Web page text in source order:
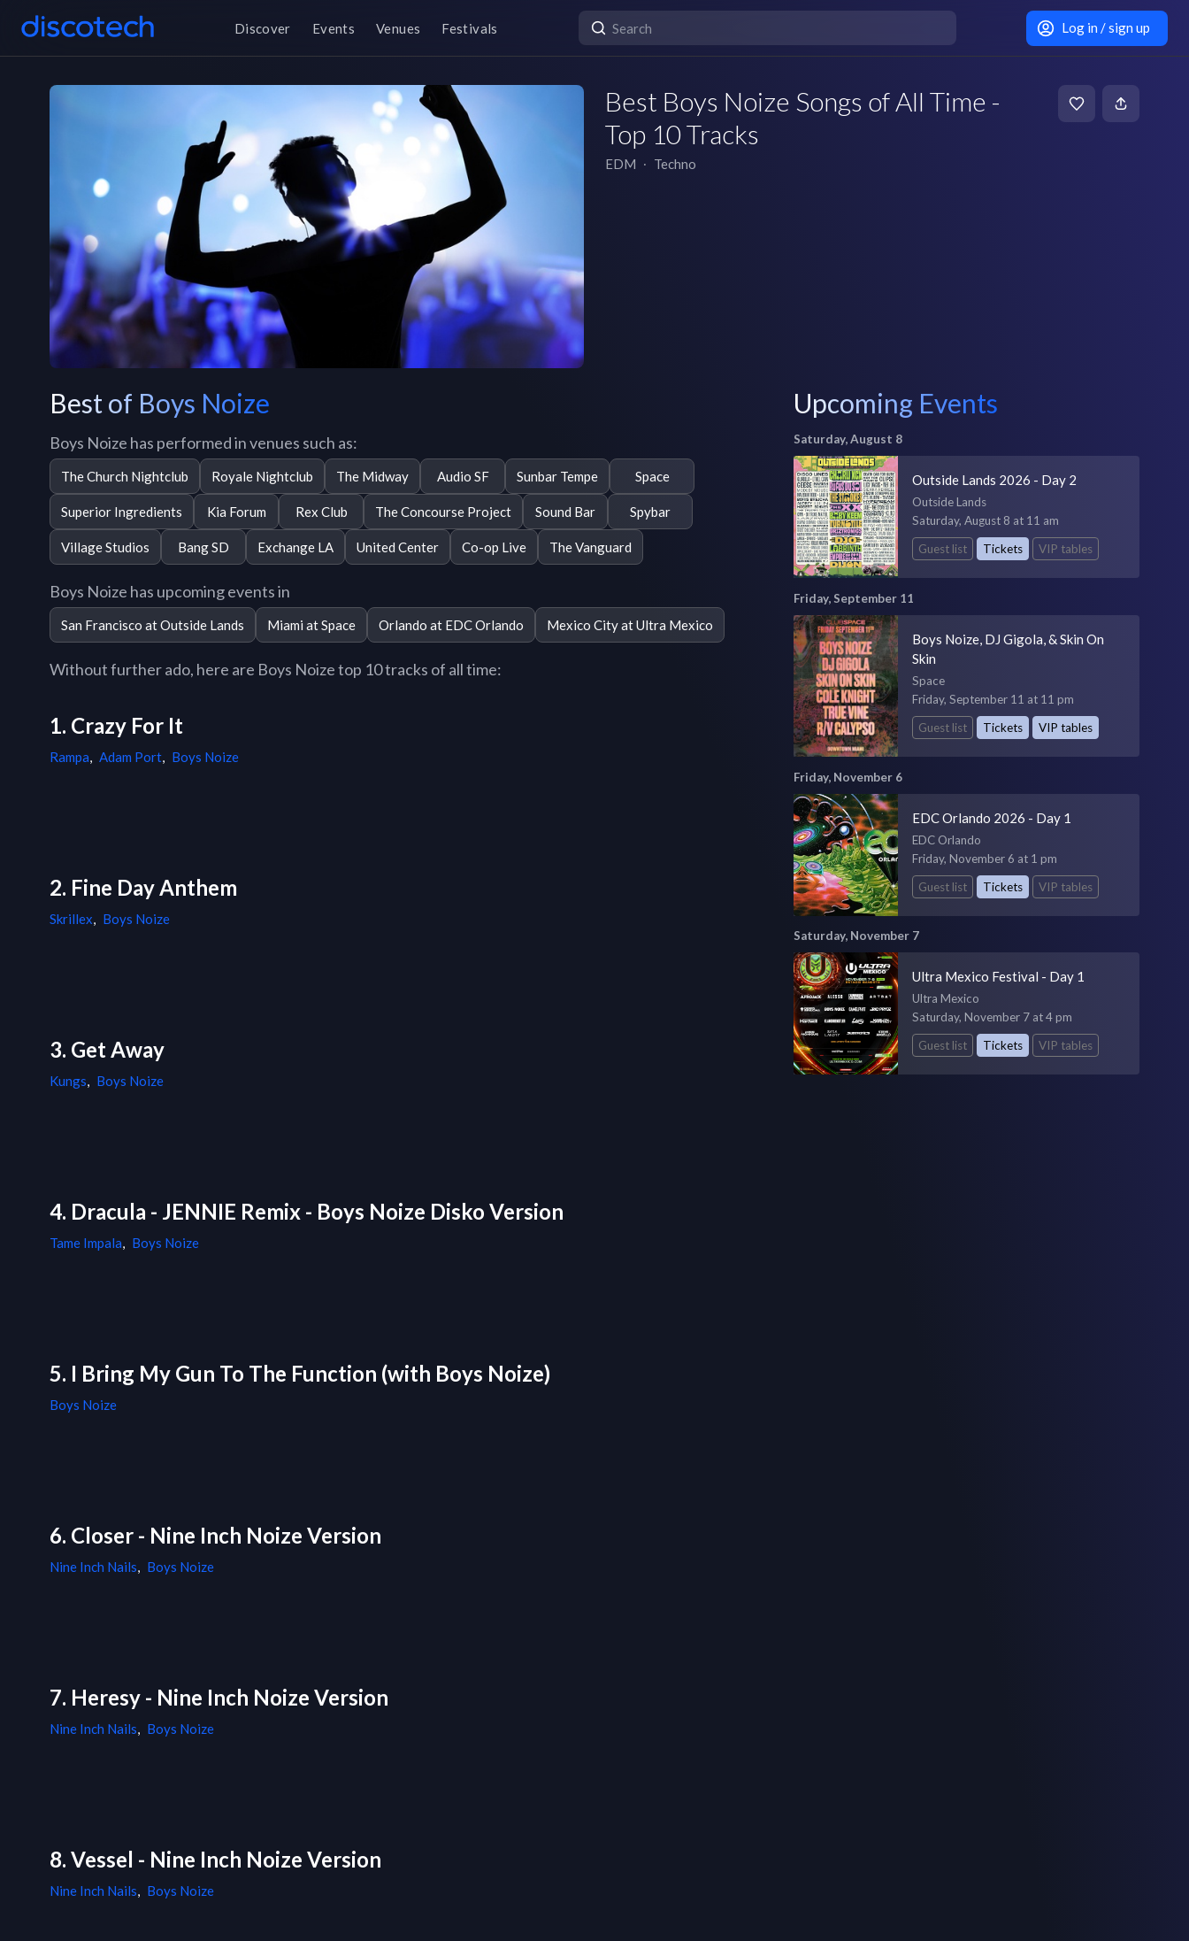
Discover Events Venues Festivals Log in / sign up
Best Boys Noize Songs of All Time -
Top 10 Tracks
EDM ∙ Techno
Best of Boys Noize
Boys Noize has performed in venues such as:
The Church Nightclub Royale Nightclub The Midway Audio SF Sunbar Tempe Space
Superior Ingredients Kia Forum Rex Club The Concourse Project Sound Bar Spybar
Village Studios Bang SD Exchange LA United Center Co-op Live The Vanguard
Boys Noize has upcoming events in
San Francisco at Outside Lands Miami at Space Orlando at EDC Orlando Mexico City at Ultra Mexico
Without further ado, here are Boys Noize top 10 tracks of all time:
1. Crazy For It
Rampa, Adam Port, Boys Noize
2. Fine Day Anthem
Skrillex, Boys Noize
3. Get Away
Kungs, Boys Noize
4. Dracula - JENNIE Remix - Boys Noize Disko Version
Tame Impala, Boys Noize
5. I Bring My Gun To The Function (with Boys Noize)
Boys Noize
6. Closer - Nine Inch Noize Version
Nine Inch Nails, Boys Noize
7. Heresy - Nine Inch Noize Version
Nine Inch Nails, Boys Noize
8. Vessel - Nine Inch Noize Version
Nine Inch Nails, Boys Noize
Upcoming Events
Saturday, August 8
Outside Lands 2026 - Day 2
Outside Lands
Saturday, August 8 at 11 am
Guest list
Tickets VIP tables
Friday, September 11
Boys Noize, DJ Gigola, & Skin On
Skin
Space
Friday, September 11 at 11 pm
Guest list
Tickets VIP tables
Friday, November 6
EDC Orlando 2026 - Day 1
EDC Orlando
Friday, November 6 at 1 pm
Guest list
Tickets VIP tables
Saturday, November 7
Ultra Mexico Festival - Day 1
Ultra Mexico
Saturday, November 7 at 4 pm
Guest list
Tickets VIP tables